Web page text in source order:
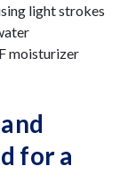
light strokes
moisturizer
for a